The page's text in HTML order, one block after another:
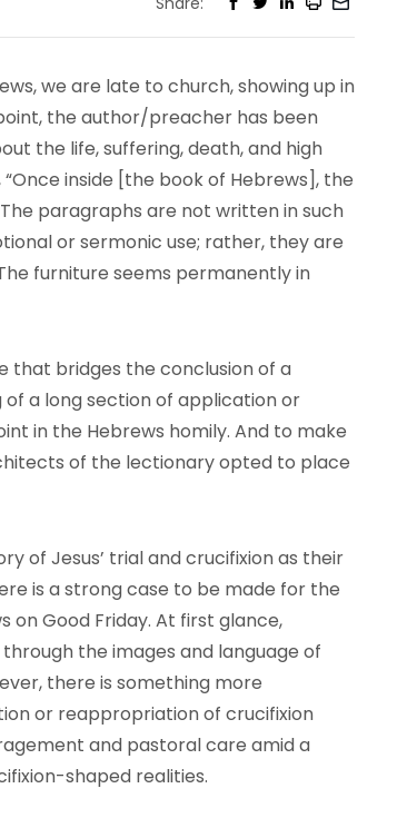
we are late to church, showing up in
the author/preacher has been
the life, suffering, death, and high
inside [the book of Hebrews], the
paragraphs are not written in such
or sermonic use; rather, they are
furniture seems permanently in
that bridges the conclusion of a
a long section of application or
in the Hebrews homily. And to make
of the lectionary opted to place
of Jesus’ trial and crucifixion as their
is a strong case to be made for the
on Good Friday. At first glance,
the images and language of
there is something more
or reappropriation of crucifixion
and pastoral care amid a
shaped realities.